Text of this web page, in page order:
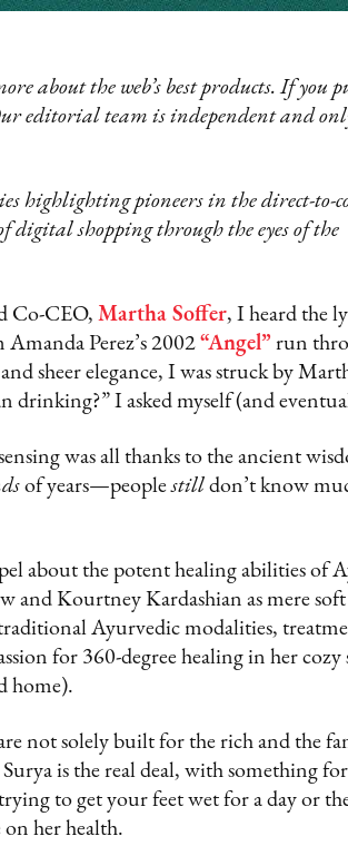
about the web’s best products. If you
editorial team is independent and
highlighting pioneers in the direct-to-
digital shopping through the eyes of the
Co-CEO, Martha Soffer, I heard the
Perez’s 2002 “Angel” run
sheer elegance, I was struck by
drinking?” I asked myself (and
was all thanks to the ancient
of years—peoplestill don’t know
about the potent healing abilities of
and Kourtney Kardashian as mere soft
Ayurvedic modalities,
for 360-degree healing in her cozy
home).
not solely built for the rich and the
is the real deal, with something
to get your feet wet for a day or
on her health.